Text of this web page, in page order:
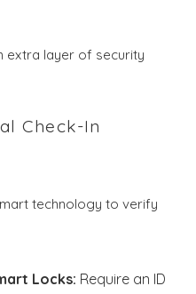
extra layer of security
Check-In
technology to verify
Locks: Require an ID